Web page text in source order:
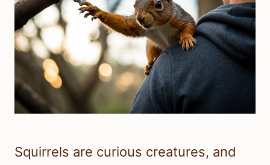
Squirrels are curious creatures, and